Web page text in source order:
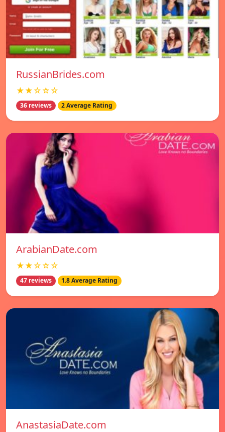
RussianBrides.com
★★☆☆☆
36 reviews 2 Average Rating
ArabianDate.com
★★☆☆☆
47 reviews 1.8 Average Rating
AnastasiaDate.com